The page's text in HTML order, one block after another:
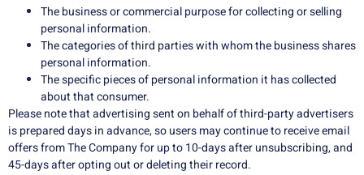
The business or commercial purpose for collecting or selling
personal information.
The categories of third parties with whom the business shares
personal information.
The specific pieces of personal information it has collected
about that consumer.
Please note that advertising sent on behalf of third-party advertisers
is prepared days in advance, so users may continue to receive email
offers from The Company for up to 10-days after unsubscribing, and
45-days after opting out or deleting their record.